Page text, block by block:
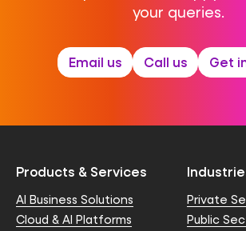
your queries.
Email us Call us Get
Products & Services
AI Business Solutions
Cloud & AI Platforms
Private
Public